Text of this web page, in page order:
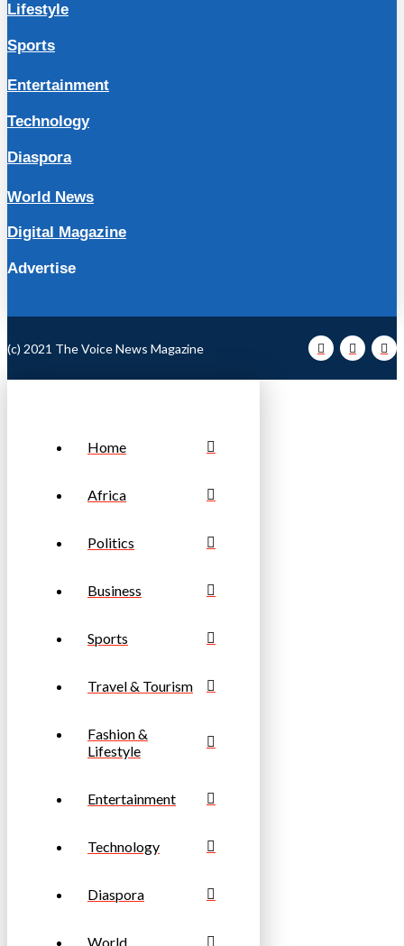
Lifestyle
Sports
Entertainment
Technology
Diaspora
World News
Digital Magazine
Advertise
(c) 2021 The Voice News Magazine
Home
Africa
Politics
Business
Sports
Travel & Tourism
Fashion &
Lifestyle
Entertainment
Technology
Diaspora
World